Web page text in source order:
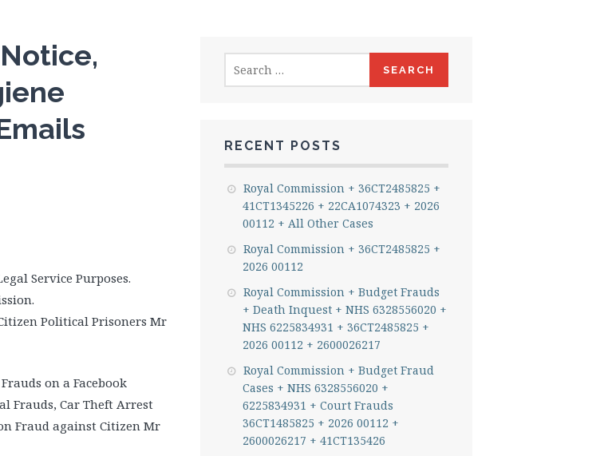
Service Purposes.
Political Prisoners Mr
on a Facebook
Frauds, Car Theft Arrest
Fraud against Citizen Mr
for:
RECENT POSTS
Royal Commission + 36CT2485825 +
41CT1345226 + 22CA1074323 + 2026
00112 + All Other Cases
Royal Commission + 36CT2485825 +
2026 00112
Royal Commission + Budget Frauds
+ Death Inquest + NHS 6328556020 +
NHS 6225834931 + 36CT2485825 +
2026 00112 + 2600026217
Royal Commission + Budget Fraud
Cases + NHS 6328556020 +
6225834931 + Court Frauds
36CT1485825 + 2026 00112 +
2600026217 + 41CT135426